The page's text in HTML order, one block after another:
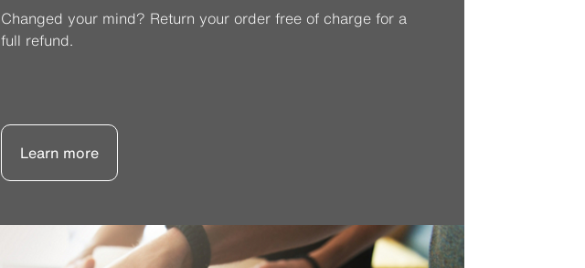
Changed your mind? Return your order free of charge for a
full refund.
Learn more